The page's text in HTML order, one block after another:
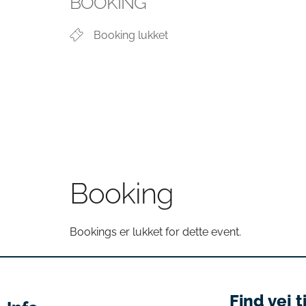
Booking lukket
Booking
Bookings er lukket for dette event.
Find vej